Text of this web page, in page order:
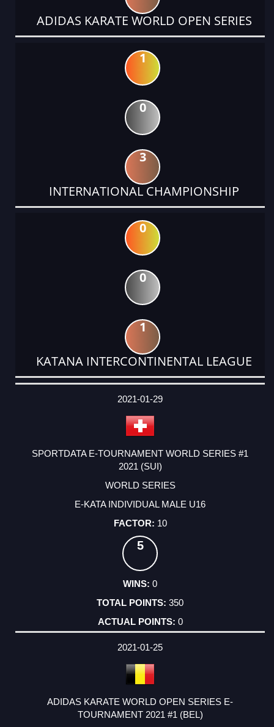
ADIDAS KARATE WORLD OPEN SERIES
1
0
3
INTERNATIONAL CHAMPIONSHIP
0
0
1
KATANA INTERCONTINENTAL LEAGUE
DATE
EVENT
TYPE
CATEGORY
EVENT
RANK
WINS
POINTS
ACTUAL
2021-01-29
SPORTDATA E-TOURNAMENT WORLD SERIES #1
2021 (SUI)
WORLD SERIES
E-KATA INDIVIDUAL MALE U16
10
5
0
350
0
2021-01-25
ADIDAS KARATE WORLD OPEN SERIES E-
TOURNAMENT 2021 #1 (BEL)